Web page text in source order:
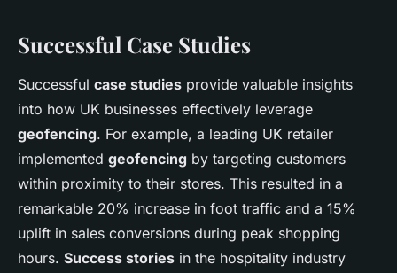
Successful Case Studies
Successful case studies provide valuable insights
into how UK businesses effectively leverage
geofencing. For example, a leading UK retailer
implemented geofencing by targeting customers
within proximity to their stores. This resulted in a
remarkable 20% increase in foot traffic and a 15%
uplift in sales conversions during peak shopping
hours. Success stories in the hospitality industry